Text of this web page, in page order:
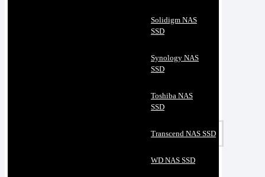
Solidigm NAS
SSD
Synology NAS
SSD
Toshiba NAS
SSD
Transcend NAS SSD
WD NAS SSD